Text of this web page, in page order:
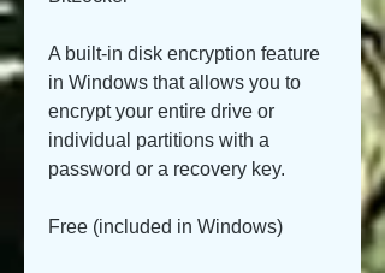
A built-in disk encryption feature
in Windows that allows you to
encrypt your entire drive or
individual partitions with a
password or a recovery key.
Free (included in Windows)